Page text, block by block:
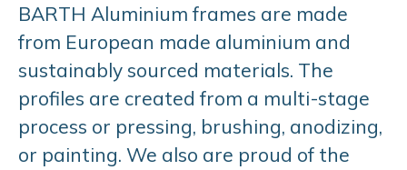
BARTH Aluminium frames are made
from European made aluminium and
sustainably sourced materials. The
profiles are created from a multi-stage
process or pressing, brushing, anodizing,
or painting. We also are proud of the